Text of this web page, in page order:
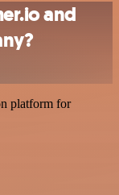
and
platform for